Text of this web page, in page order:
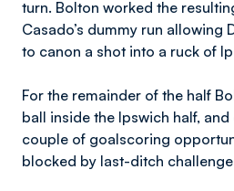
turn. Bolton worked the
Casado’s dummy run allowing
to canon a shot into a ruck of
For the remainder of the half
ball inside the Ipswich half,
couple of goalscoring
blocked by last-ditch